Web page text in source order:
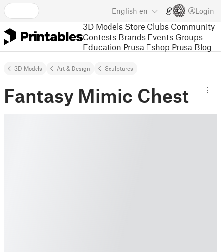
English en Login
3D Models Store Clubs Community
Contests Brands Events Groups
Education Prusa Eshop Prusa Blog
3D Models Art & Design Sculptures
Fantasy Mimic Chest